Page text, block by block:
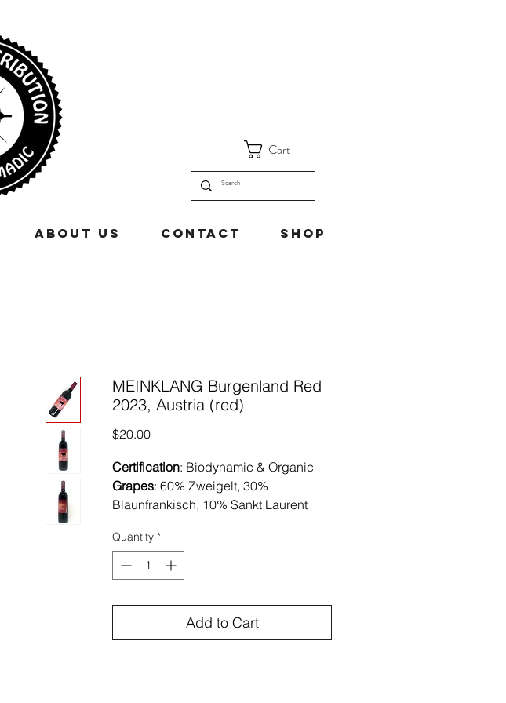
Cart
About Us Contact Shop
MEINKLANG Burgenland Red
2023, Austria (red)
$20.00Price
Certification: Biodynamic & Organic
Grapes: 60% Zweigelt, 30%
Blaunfrankisch, 10% Sankt Laurent
Austria
Soil:
Sandy loam, rocky topsoil
Vinification: The grapes are hand
maceration.Fermentation occurs
spontaneously with native yeast. Aged
Quantity *
Add to Cart